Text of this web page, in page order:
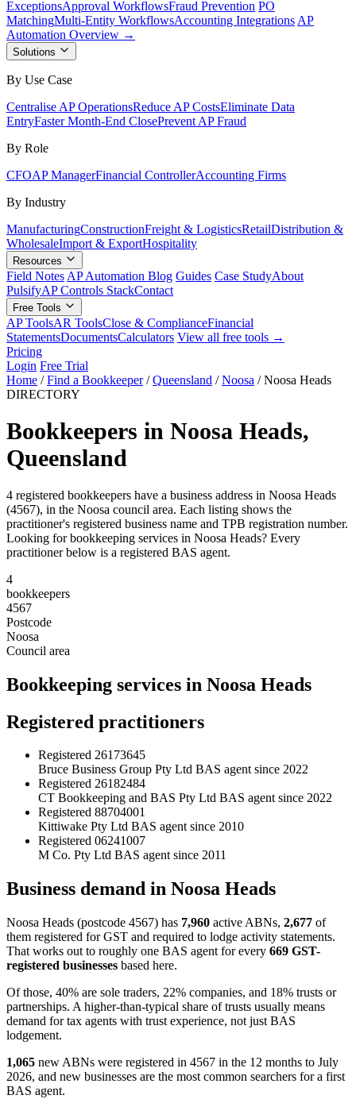
ExceptionsApproval WorkflowsFraud Prevention PO
MatchingMulti-Entity WorkflowsAccounting Integrations AP
Automation Overview →
Solutions
By Use Case
Centralise AP OperationsReduce AP CostsEliminate Data
EntryFaster Month-End ClosePrevent AP Fraud
By Role
CFOAP ManagerFinancial ControllerAccounting Firms
By Industry
ManufacturingConstructionFreight & LogisticsRetailDistribution &
WholesaleImport & ExportHospitality
Resources
Field Notes AP Automation Blog Guides Case StudyAbout
PulsifyAP Controls StackContact
Free Tools
AP ToolsAR ToolsClose & ComplianceFinancial
StatementsDocumentsCalculators View all free tools →
Pricing
Login Free Trial
Home / Find a Bookkeeper / Queensland / Noosa / Noosa Heads
DIRECTORY
Bookkeepers in Noosa Heads,
Queensland
4 registered bookkeepers have a business address in Noosa Heads
(4567), in the Noosa council area. Each listing shows the
practitioner's registered business name and TPB registration number.
Looking for bookkeeping services in Noosa Heads? Every
practitioner below is a registered BAS agent.
4
bookkeepers
4567
Postcode
Noosa
Council area
Bookkeeping services in Noosa Heads
Registered practitioners
Registered 26173645
Bruce Business Group Pty Ltd BAS agent since 2022
Registered 26182484
CT Bookkeeping and BAS Pty Ltd BAS agent since 2022
Registered 88704001
Kittiwake Pty Ltd BAS agent since 2010
Registered 06241007
M Co. Pty Ltd BAS agent since 2011
Business demand in Noosa Heads
Noosa Heads (postcode 4567) has 7,960 active ABNs, 2,677 of
them registered for GST and required to lodge activity statements.
That works out to roughly one BAS agent for every 669 GST-
registered businesses based here.
Of those, 40% are sole traders, 22% companies, and 18% trusts or
partnerships. A higher-than-typical share of trusts usually means
demand for tax agents with trust experience, not just BAS
lodgement.
1,065 new ABNs were registered in 4567 in the 12 months to July
2026, and new businesses are the most common searchers for a first
BAS agent.